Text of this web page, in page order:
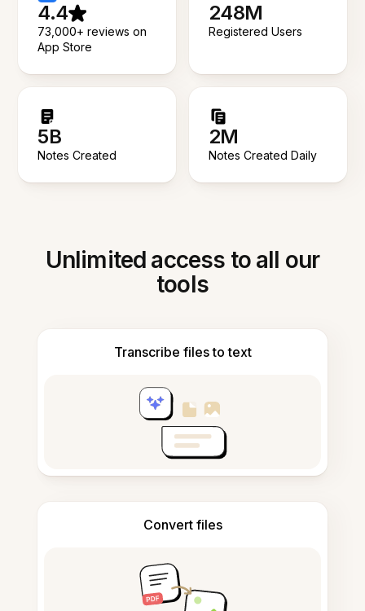
4.4
73,000+ reviews on
App Store
248M
Registered Users
5B
Notes Created
2M
Notes Created Daily
Unlimited access to all our
tools
Transcribe files to text
Convert files